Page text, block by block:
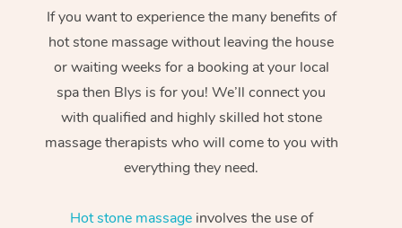
If you want to experience the many benefits of
hot stone massage without leaving the house
or waiting weeks for a booking at your local
spa then Blys is for you! We’ll connect you
with qualified and highly skilled hot stone
massage therapists who will come to you with
everything they need.
Hot stone massageinvolves the use of